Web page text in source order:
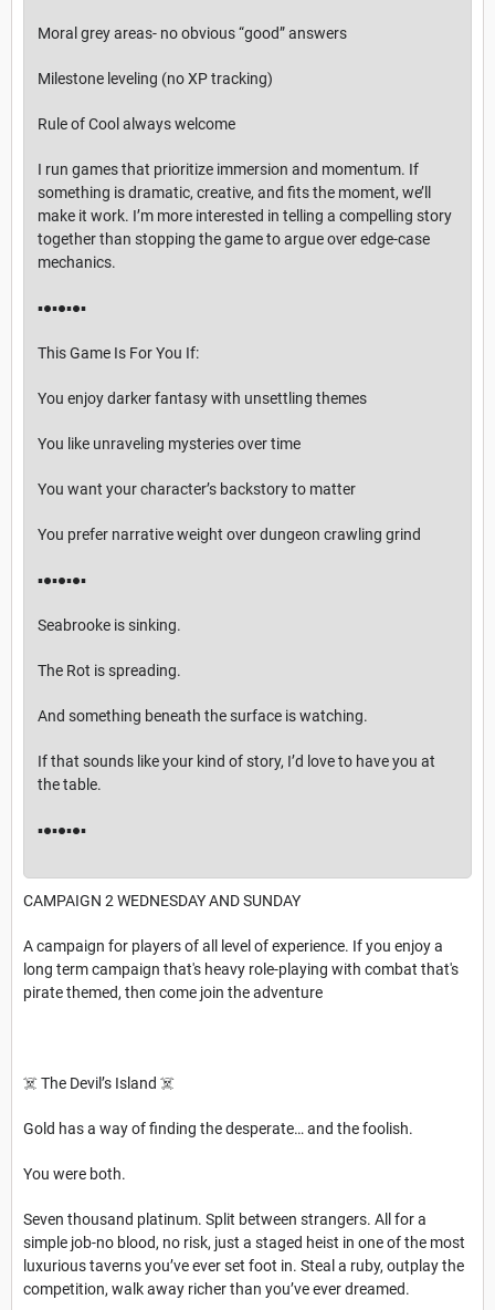
Moral grey areas- no obvious “good” answers
Milestone leveling (no XP tracking)
Rule of Cool always welcome
I run games that prioritize immersion and momentum. If
something is dramatic, creative, and fits the moment, we’ll
make it work. I’m more interested in telling a compelling story
together than stopping the game to argue over edge-case
mechanics.
▪︎●▪︎●▪︎●▪︎
This Game Is For You If:
You enjoy darker fantasy with unsettling themes
You like unraveling mysteries over time
You want your character’s backstory to matter
You prefer narrative weight over dungeon crawling grind
▪︎●▪︎●▪︎●▪︎
Seabrooke is sinking.
The Rot is spreading.
And something beneath the surface is watching.
If that sounds like your kind of story, I’d love to have you at
the table.
▪︎●▪︎●▪︎●▪︎
CAMPAIGN 2 WEDNESDAY AND SUNDAY
A campaign for players of all level of experience. If you enjoy a
long term campaign that's heavy role-playing with combat that's
pirate themed, then come join the adventure
☠️ The Devil’s Island ☠️
Gold has a way of finding the desperate… and the foolish.
You were both.
Seven thousand platinum. Split between strangers. All for a
simple job-no blood, no risk, just a staged heist in one of the most
luxurious taverns you’ve ever set foot in. Steal a ruby, outplay the
competition, walk away richer than you’ve ever dreamed.